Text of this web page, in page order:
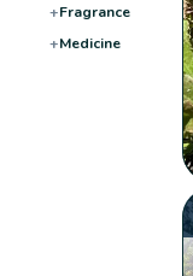
+Fragrance
+Medicine